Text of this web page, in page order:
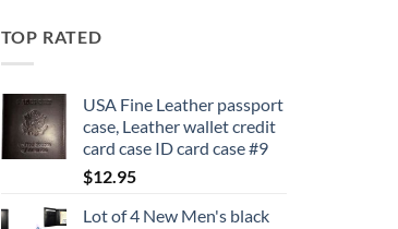
TOP RATED
USA Fine Leather passport
case, Leather wallet credit
card case ID card case #9
$12.95
Lot of 4 New Men's black